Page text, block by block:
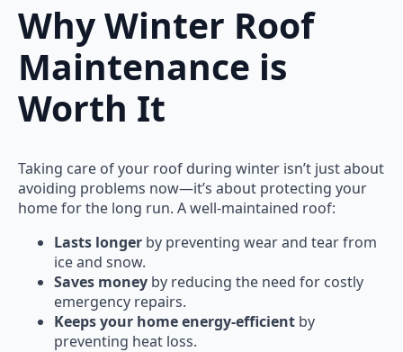
Why Winter Roof
Maintenance is
Worth It
Taking care of your roof during winter isn’t just about
avoiding problems now—it’s about protecting your
home for the long run. A well-maintained roof:
Lasts longer by preventing wear and tear from
ice and snow.
Saves money by reducing the need for costly
emergency repairs.
Keeps your home energy-efficient by
preventing heat loss.